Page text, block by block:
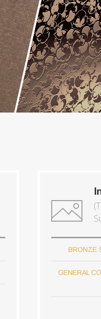
BRONZE
GENERAL